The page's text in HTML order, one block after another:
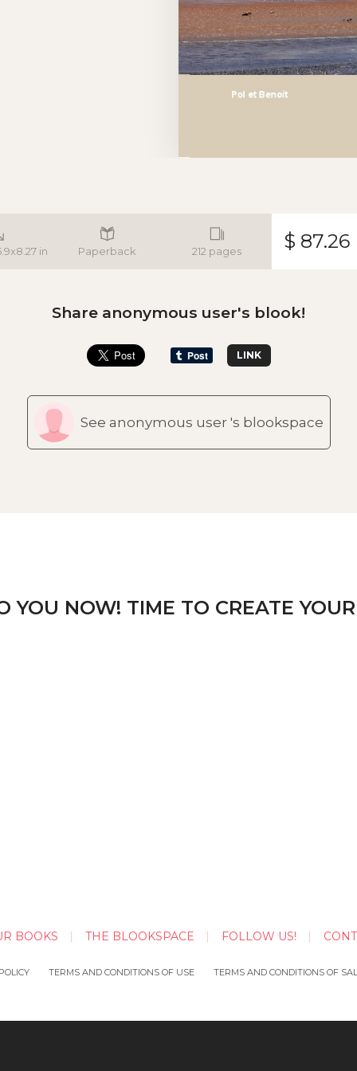
in Paperback 212 pages $ 87.26
Share anonymous user's blook!
LINK
See anonymous user 's blookspace
YOU NOW! TIME TO CREATE
BOOKS THE BLOOKSPACE FOLLOW US!
TERMS AND CONDITIONS OF USE TERMS AND CONDITIONS OF